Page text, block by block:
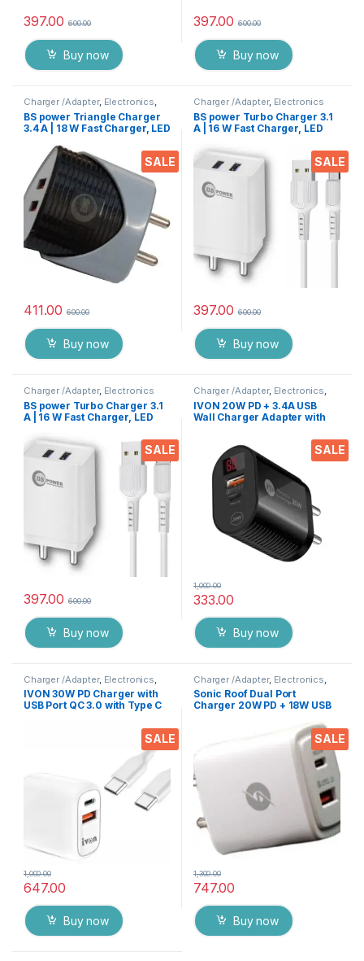
397.00 600.00
Buy now
397.00 600.00
Buy now
SALE
Charger /Adapter, Electronics,
Mobile Accessories
BS power Triangle Charger
3.4 A | 18 W Fast Charger, LED
Adapter with 1 Meter Micro
USB Data Cable for All
Mobile Phones, Tablets and
Gadgets(White)
411.00 600.00
Buy now
SALE
Charger /Adapter, Electronics
BS power Turbo Charger 3.1
A | 16 W Fast Charger, LED
Adapter with 1 Meter Micro
USB Data Cable for All
Mobile Phones, Tablets and
Gadgets
397.00 600.00
Buy now
SALE
Charger /Adapter, Electronics
BS power Turbo Charger 3.1
A | 16 W Fast Charger, LED
Adapter with 1 Meter Type C
Cable Data Cable for All
Mobile Phones, Tablets and
Gadgets(White)
397.00 600.00
Buy now
SALE
Charger /Adapter, Electronics,
Mobile Accessories
IVON 20W PD + 3.4A USB
Wall Charger Adapter with
Smartphones, Tablets, iPads
333.00
1,000.00
Buy now
SALE
Charger /Adapter, Electronics
Mobile Accessories
IVON 30W PD Charger with
USB Port QC 3.0 with Type C
Smartphones, Tablets, iPad’s
647.00
1,000.00
Buy now
SALE
Charger /Adapter, Electronics
Mobile Accessories
Sonic Roof Dual Port
Charger 20W PD + 18W USB
Cable QC 3.0 Fast Charger
Adapter with 1 Meter Cable (
747.00
1,300.00
Buy now